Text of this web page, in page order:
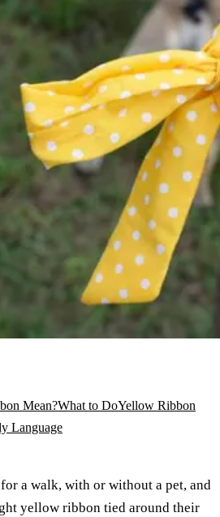
Mean?What to DoYellow Ribbon
Language
a walk, with or without a pet, and
yellow ribbon tied around their